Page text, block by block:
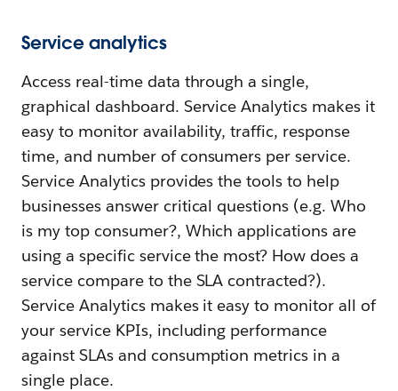
Service analytics
Access real-time data through a single,
graphical dashboard. Service Analytics makes it
easy to monitor availability, traffic, response
time, and number of consumers per service.
Service Analytics provides the tools to help
businesses answer critical questions (e.g. Who
is my top consumer?, Which applications are
using a specific service the most? How does a
service compare to the SLA contracted?).
Service Analytics makes it easy to monitor all of
your service KPIs, including performance
against SLAs and consumption metrics in a
single place.